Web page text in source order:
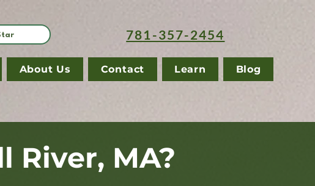
781-357-2454
About Us Contact Learn Blog
River, MA?